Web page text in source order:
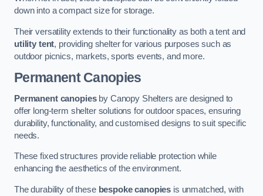
down into a compact size for storage.
Their versatility extends to their functionality as both a tent and
utility tent, providing shelter for various purposes such as
outdoor picnics, markets, sports events, and more.
Permanent Canopies
Permanent canopiesby Canopy Shelters are designed to
offer long-term shelter solutions for outdoor spaces, ensuring
durability, functionality, and customised designs to suit specific
needs.
These fixed structures provide reliable protection while
enhancing the aesthetics of the environment.
The durability of these bespoke canopies is unmatched, with